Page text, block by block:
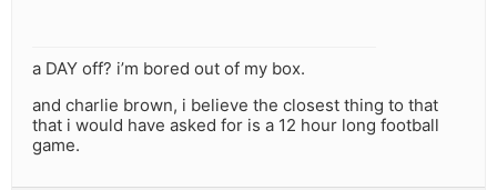
a DAY off? i’m bored out of my box.
and charlie brown, i believe the closest thing to that
that i would have asked for is a 12 hour long football
game.